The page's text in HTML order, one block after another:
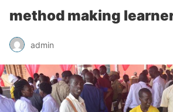
method making
admin